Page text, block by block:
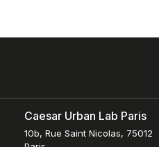
Caesar Urban Lab Paris
10b, Rue Saint Nicolas, 75012